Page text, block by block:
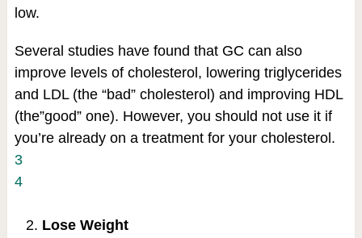
low.
Several studies have found that GC can also
improve levels of cholesterol, lowering triglycerides
and LDL (the “bad” cholesterol) and improving HDL
(the”good” one). However, you should not use it if
you’re already on a treatment for your cholesterol.
3
4
Lose Weight